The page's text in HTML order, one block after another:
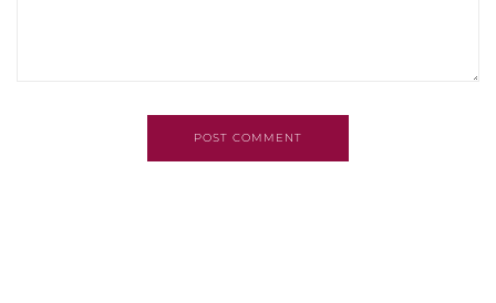
POST COMMENT